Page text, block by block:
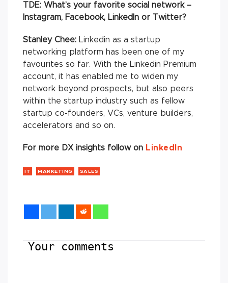
TDE: What’s your favorite social network –
Instagram, Facebook, LinkedIn or Twitter?
Stanley Chee: Linkedin as a startup
networking platform has been one of my
favourites so far. With the Linkedin Premium
account, it has enabled me to widen my
network beyond prospects, but also peers
within the startup industry such as fellow
startup co-founders, VCs, venture builders,
accelerators and so on.
For more DX insights follow on LinkedIn
IT MARKETING SALES
Your comments